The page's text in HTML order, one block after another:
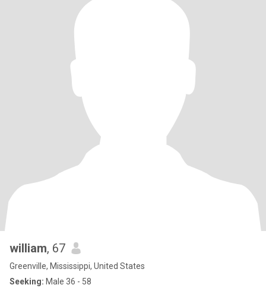
william, 67
Greenville, Mississippi, United States
Seeking: Male 36 - 58